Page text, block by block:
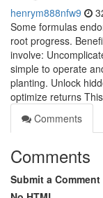
henrym888nfw9
Some formulas
root progress.
involve:
simple to operate
planting. Unlock
optimize returns This
Comments
Comments
Submit a Comment